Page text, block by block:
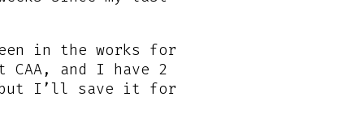
in the works for
and I have 2
but I’ll save it for